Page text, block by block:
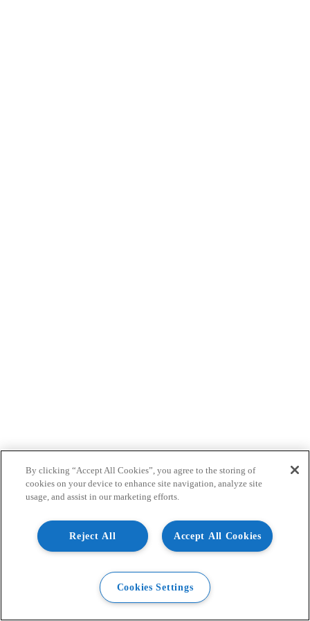
By clicking “Accept All Cookies”, you agree to the storing of
cookies on your device to enhance site navigation, analyze site
usage, and assist in our marketing efforts.
Accept All Cookies
Reject All
Cookies Settings